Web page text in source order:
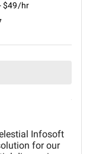
$49/hr
Infosoft
for our